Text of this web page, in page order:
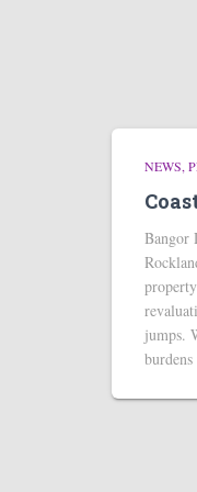
NEWS
Bangor
jumps.